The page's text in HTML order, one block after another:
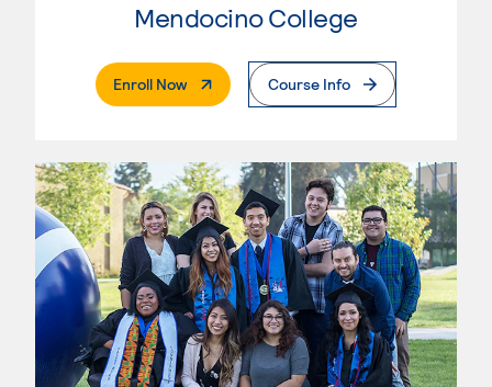
Mendocino College
Enroll Now. External PageCourse Info